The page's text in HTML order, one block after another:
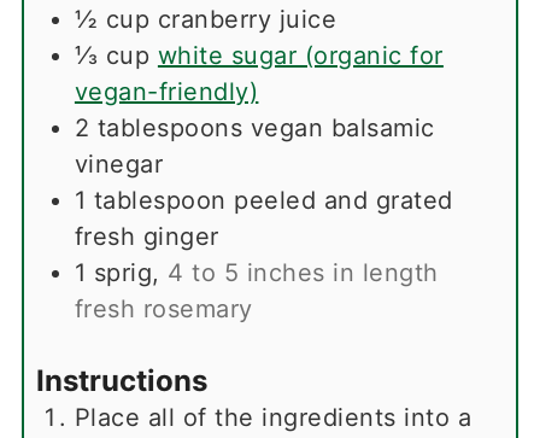
½ cup cranberry juice
⅓ cup white sugar (organic for
vegan-friendly)
2 tablespoons vegan balsamic
vinegar
1 tablespoon peeled and grated
fresh ginger
1 sprig, 4 to 5 inches in length
fresh rosemary
Instructions
Place all of the ingredients into a